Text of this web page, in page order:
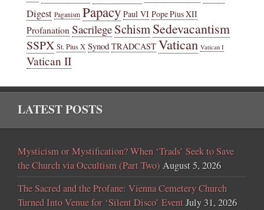
Digest Paganism Papacy Paul VI Pope Pius XII
ProfanationSacrilege SchismSedevacantism
SSPX St. Pius X Synod TRADCAST Vatican Vatican I
Vatican II
LATEST POSTS
Mysticism or Mystification? When ‘Trads’ Seek to Save
the Church via Occultism (Part Two) August 5, 2026
The Sacred and the Profane: Vienna Cemetery Church
Turned Into Venue for ‘Silent Disco’ EventJuly 31, 2026